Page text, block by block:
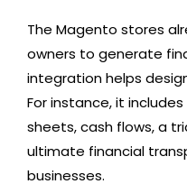
The Magento stores
owners to generate
integration helps
For instance, it
sheets, cash flows, a
ultimate financial
businesses.